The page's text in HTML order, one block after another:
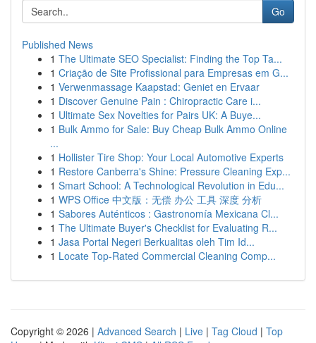
Go
Published News
1 The Ultimate SEO Specialist: Finding the Top Ta...
1 Criação de Site Profissional para Empresas em G...
1 Verwenmassage Kaapstad: Geniet en Ervaar
1 Discover Genuine Pain : Chiropractic Care i...
1 Ultimate Sex Novelties for Pairs UK: A Buye...
1 Bulk Ammo for Sale: Buy Cheap Bulk Ammo Online
...
1 Hollister Tire Shop: Your Local Automotive Experts
1 Restore Canberra's Shine: Pressure Cleaning Exp...
1 Smart School: A Technological Revolution in Edu...
1 WPS Office 中文版：无偿 办公 工具 深度 分析
1 Sabores Auténticos : Gastronomía Mexicana Cl...
1 The Ultimate Buyer's Checklist for Evaluating R...
1 Jasa Portal Negeri Berkualitas oleh Tim Id...
1 Locate Top-Rated Commercial Cleaning Comp...
Copyright © 2026 | Advanced Search | Live | Tag Cloud | Top